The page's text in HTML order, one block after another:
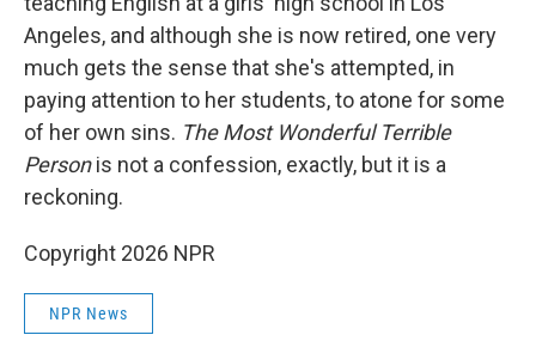
Angeles, and although she is now retired, one very
much gets the sense that she's attempted, in
paying attention to her students, to atone for some
of her own sins. The Most Wonderful Terrible
Personis not a confession, exactly, but it is a
reckoning.
Copyright 2026 NPR
NPR News